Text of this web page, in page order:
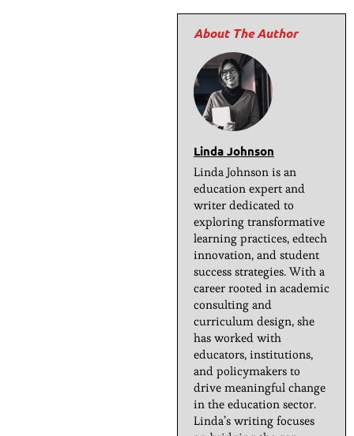
Linda Johnson
Linda Johnson is an
education expert and
writer dedicated to
exploring transformative
learning practices, edtech
innovation, and student
success strategies. With a
career rooted in academic
consulting and
curriculum design, she
has worked with
educators, institutions,
and policymakers to
drive meaningful change
in the education sector.
Linda’s writing focuses